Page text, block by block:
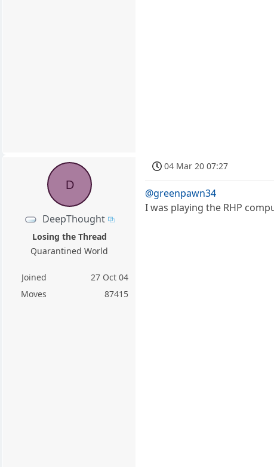
D
DeepThought
Losing the Thread
Quarantined World
Joined
27 Oct 04
Moves
87415
04 Mar 20 07:27
@greenpawn34
I was playing the RHP